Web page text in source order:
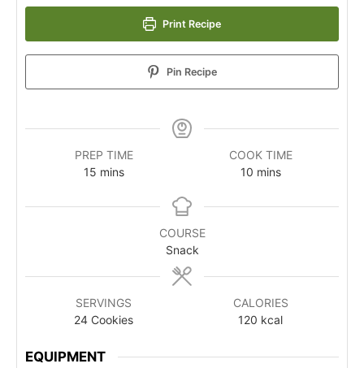
Print Recipe
Pin Recipe
PREP TIME
15 mins
COOK TIME
10 mins
COURSE
Snack
SERVINGS
24 Cookies
CALORIES
120 kcal
EQUIPMENT